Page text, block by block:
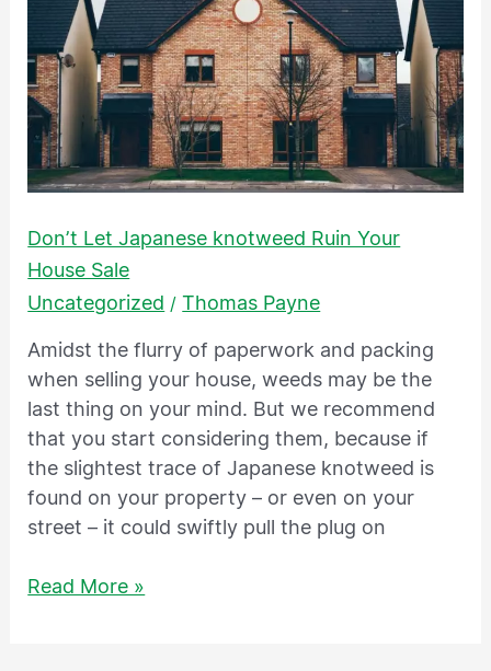
Don’t Let Japanese knotweed Ruin Your
House Sale
Uncategorized /Thomas Payne
Amidst the flurry of paperwork and packing
when selling your house, weeds may be the
last thing on your mind. But we recommend
that you start considering them, because if
the slightest trace of Japanese knotweed is
found on your property – or even on your
street – it could swiftly pull the plug on
knotweed
Ruin
Your
House
Sale
Read More »